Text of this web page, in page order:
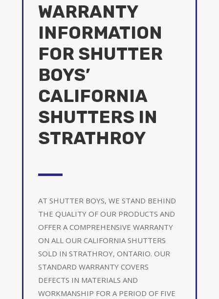
WARRANTY
INFORMATION
FOR SHUTTER
BOYS’
CALIFORNIA
SHUTTERS IN
STRATHROY
AT SHUTTER BOYS, WE STAND BEHIND
THE QUALITY OF OUR PRODUCTS AND
OFFER A COMPREHENSIVE WARRANTY
ON ALL OUR CALIFORNIA SHUTTERS
SOLD IN STRATHROY, ONTARIO. OUR
STANDARD WARRANTY COVERS
DEFECTS IN MATERIALS AND
WORKMANSHIP FOR A PERIOD OF FIVE